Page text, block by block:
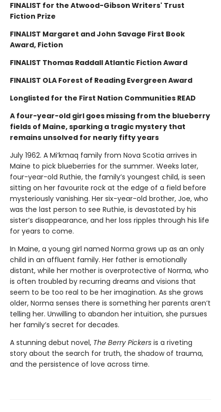
FINALIST for the Atwood-Gibson Writers' Trust
Fiction Prize
FINALIST Margaret and John Savage First Book
Award, Fiction
FINALIST Thomas Raddall Atlantic Fiction Award
FINALIST OLA Forest of Reading Evergreen Award
Longlisted for the First Nation Communities READ
A four-year-old girl goes missing from the blueberry
fields of Maine, sparking a tragic mystery that
remains unsolved for nearly fifty years
July 1962. A Mi’kmaq family from Nova Scotia arrives in
Maine to pick blueberries for the summer. Weeks later,
four-year-old Ruthie, the family’s youngest child, is seen
sitting on her favourite rock at the edge of a field before
mysteriously vanishing. Her six-year-old brother, Joe, who
was the last person to see Ruthie, is devastated by his
sister’s disappearance, and her loss ripples through his life
for years to come.
In Maine, a young girl named Norma grows up as an only
child in an affluent family. Her father is emotionally
distant, while her mother is overprotective of Norma, who
is often troubled by recurring dreams and visions that
seem to be too real to be her imagination. As she grows
older, Norma senses there is something her parents aren’t
telling her. Unwilling to abandon her intuition, she pursues
her family’s secret for decades.
A stunning debut novel, The Berry Pickers is a riveting
story about the search for truth, the shadow of trauma,
and the persistence of love across time.